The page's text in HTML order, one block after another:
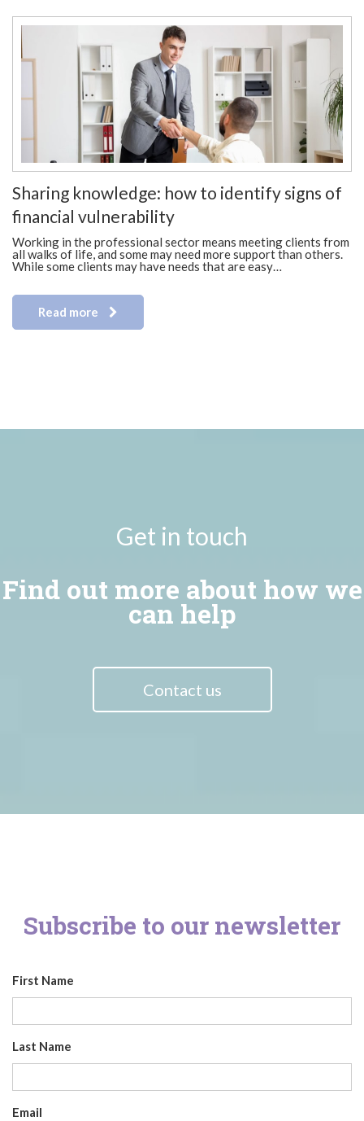
Sharing knowledge: how to identify signs of
financial vulnerability
Working in the professional sector means meeting clients from
all walks of life, and some may need more support than others.
While some clients may have needs that are easy…
Read more
Get in touch
Find out more about how we
can help
Contact us
Subscribe to our newsletter
First Name
Last Name
Email